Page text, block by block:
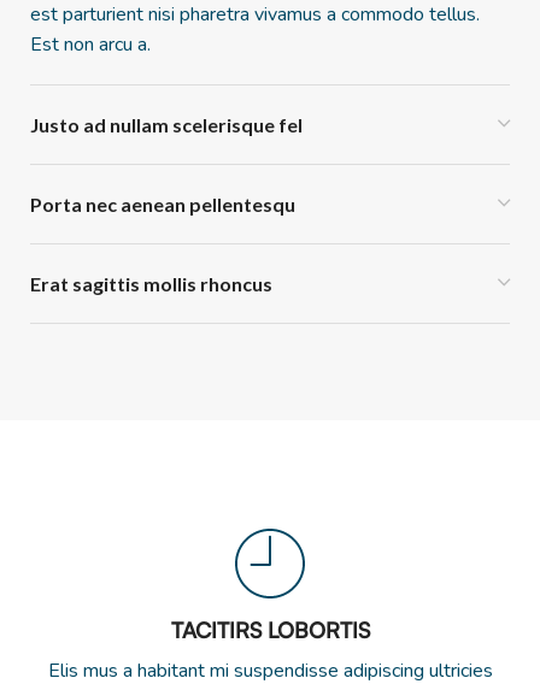
est parturient nisi pharetra vivamus a commodo tellus.
Est non arcu a.
Justo ad nullam scelerisque fel
Porta nec aenean pellentesqu
Erat sagittis mollis rhoncus
TACITIRS LOBORTIS
Elis mus a habitant mi suspendisse adipiscing ultricies